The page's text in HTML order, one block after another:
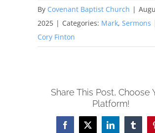
By Covenant Baptist Church |
2025 | Categories: Mark,Sermons
Cory Finton
Share This Post, Choose
Platform!
Facebook
X LinkedInTumblr